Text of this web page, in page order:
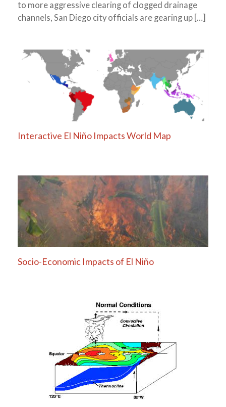
to more aggressive clearing of clogged drainage
channels, San Diego city officials are gearing up […]
Interactive El Niño Impacts World Map
Socio-Economic Impacts of El Niño